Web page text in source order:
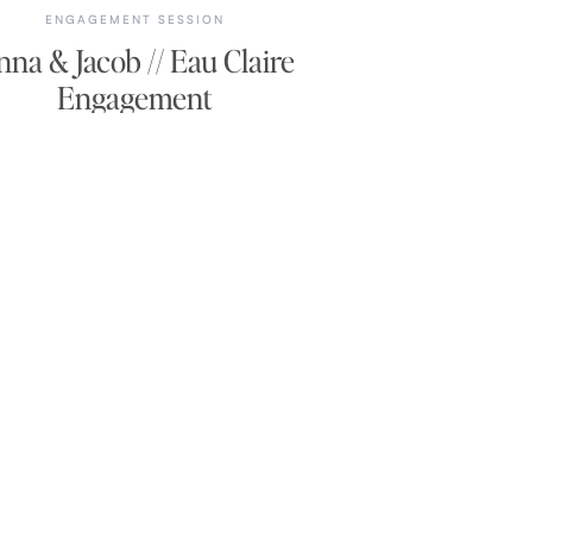
& Jacob // Eau Claire
Engagement
ENGAGEMENT SESSION